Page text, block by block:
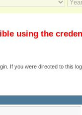
using the
If you were directed to this